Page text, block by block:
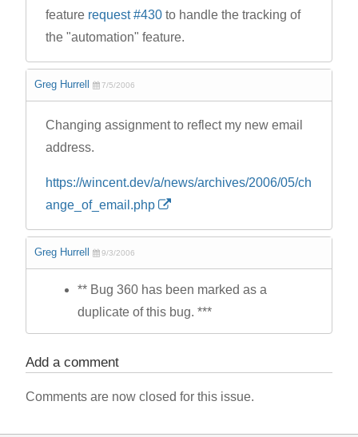
feature request #430 to handle the tracking of
the "automation" feature.
Greg Hurrell 7/5/2006
Changing assignment to reflect my new email
address.
https://wincent.dev/a/news/archives/2006/05/ch
ange_of_email.php
Greg Hurrell 9/3/2006
** Bug 360 has been marked as a
duplicate of this bug. ***
Add a comment
Comments are now closed for this issue.